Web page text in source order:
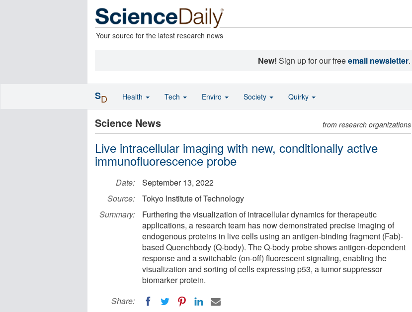
Your source for the latest research news
New! Sign up for our freeemail newsletter.
Science News from research organizations
Live intracellular imaging with new, conditionally active
immunofluorescence probe
Date:
September 13, 2022
Source:
Tokyo Institute of Technology
Summary:
Furthering the visualization of intracellular dynamics for therapeutic
applications, a research team has now demonstrated precise imaging of
endogenous proteins in live cells using an antigen-binding fragment (Fab)-
based Quenchbody (Q-body). The Q-body probe shows antigen-dependent
response and a switchable (on-off) fluorescent signaling, enabling the
visualization and sorting of cells expressing p53, a tumor suppressor
biomarker protein.
Share:
SD Health Tech Enviro Society Quirky